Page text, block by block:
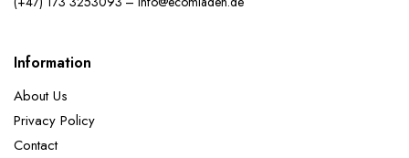
Information
About Us
Privacy Policy
Contact